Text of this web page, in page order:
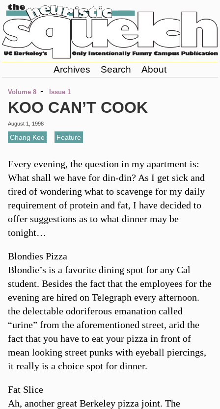
Archives Search About
Volume 8 - Issue 1
KOO CAN’T COOK
August 1, 1998
Chang Koo Feature
Every evening, the question in my apartment is:
What shall we have for din-din? As I get sick and
tired of wondering what to scavenge for my daily
requirement of protein and fat, I have decided to
offer suggestions as to what dinner may be
tonight…
Blondies Pizza
Blondie’s is a favorite dining spot for any Cal
student. Besides the fact that the employees for the
evening are hired on Telegraph every afternoon.
the delectable odoriferous emanation called
“urine” from the aforementioned street, arid the
fact that you have to eat your pizza in front of
mean looking street punks with eyeball piercings,
it really is a choice spot for dinner.
Fat Slice
Ah, another great Berkeley pizza joint. The